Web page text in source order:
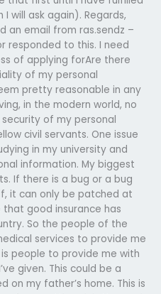
will ask again). Regards,
an email from ras.sendz –
responded to this. I need
of applying forAre there
of my personal
pretty reasonable in any
in the modern world, no
of my personal
civil servants. One issue
in my university and
information. My biggest
If there is a bug or a bug
it can only be patched at
good insurance has
So the people of the
services to provide me
people to provide me with
given. This could be a
my father’s home. This is